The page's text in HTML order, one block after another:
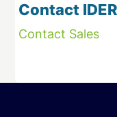
Contact
Contact Sales